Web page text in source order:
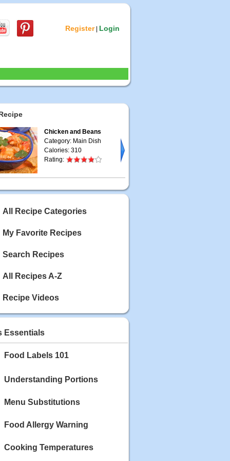
Register| Login
Chicken and Beans
Category: Main Dish
Calories: 310
Rating:
All Recipe Categories
My Favorite Recipes
Search Recipes
All Recipes A-Z
Recipe Videos
Essentials
Food Labels 101
Understanding Portions
Menu Substitutions
Food Allergy Warning
Cooking Temperatures